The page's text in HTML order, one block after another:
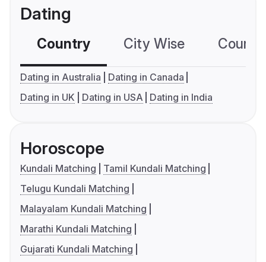
Dating
Country City Wise
Dating in Australia
Dating in Canada
Dating in UK
Dating in USA Dating in India
Horoscope
Kundali Matching
Tamil Kundali Matching
Telugu Kundali Matching
Malayalam Kundali Matching
Marathi Kundali Matching
Gujarati Kundali Matching